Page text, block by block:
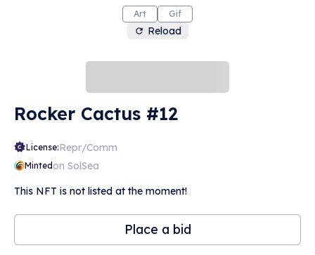
Art Gif
Reload
Rocker Cactus #12
License:Repr/Comm
Mintedon SolSea
This NFT is not listed at the moment!
Place a bid